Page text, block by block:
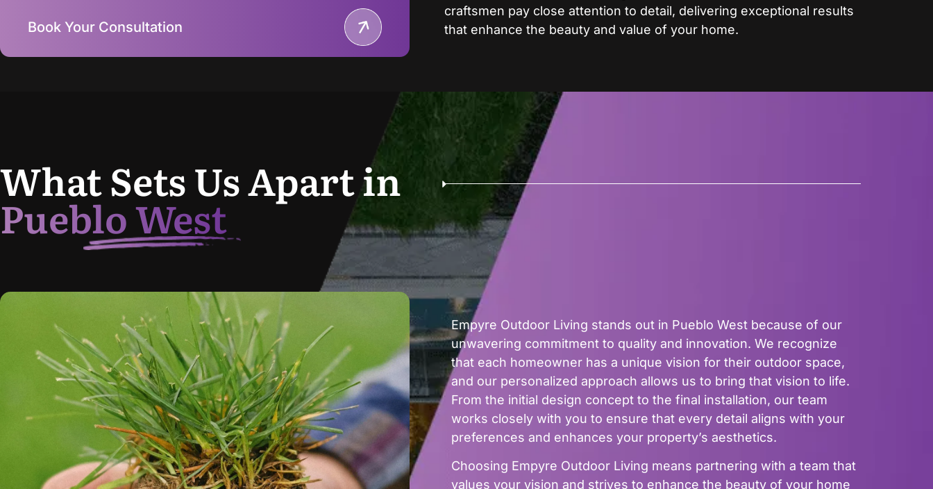
Book Your Consultation
craftsmen pay close attention to detail, delivering exceptional results
that enhance the beauty and value of your home.
What Sets Us Apart in
Pueblo West
Empyre Outdoor Living stands out in Pueblo West because of our
unwavering commitment to quality and innovation. We recognize
that each homeowner has a unique vision for their outdoor space,
and our personalized approach allows us to bring that vision to life.
From the initial design concept to the final installation, our team
works closely with you to ensure that every detail aligns with your
preferences and enhances your property’s aesthetics.
Choosing Empyre Outdoor Living means partnering with a team that
values your vision and strives to enhance the beauty of your home